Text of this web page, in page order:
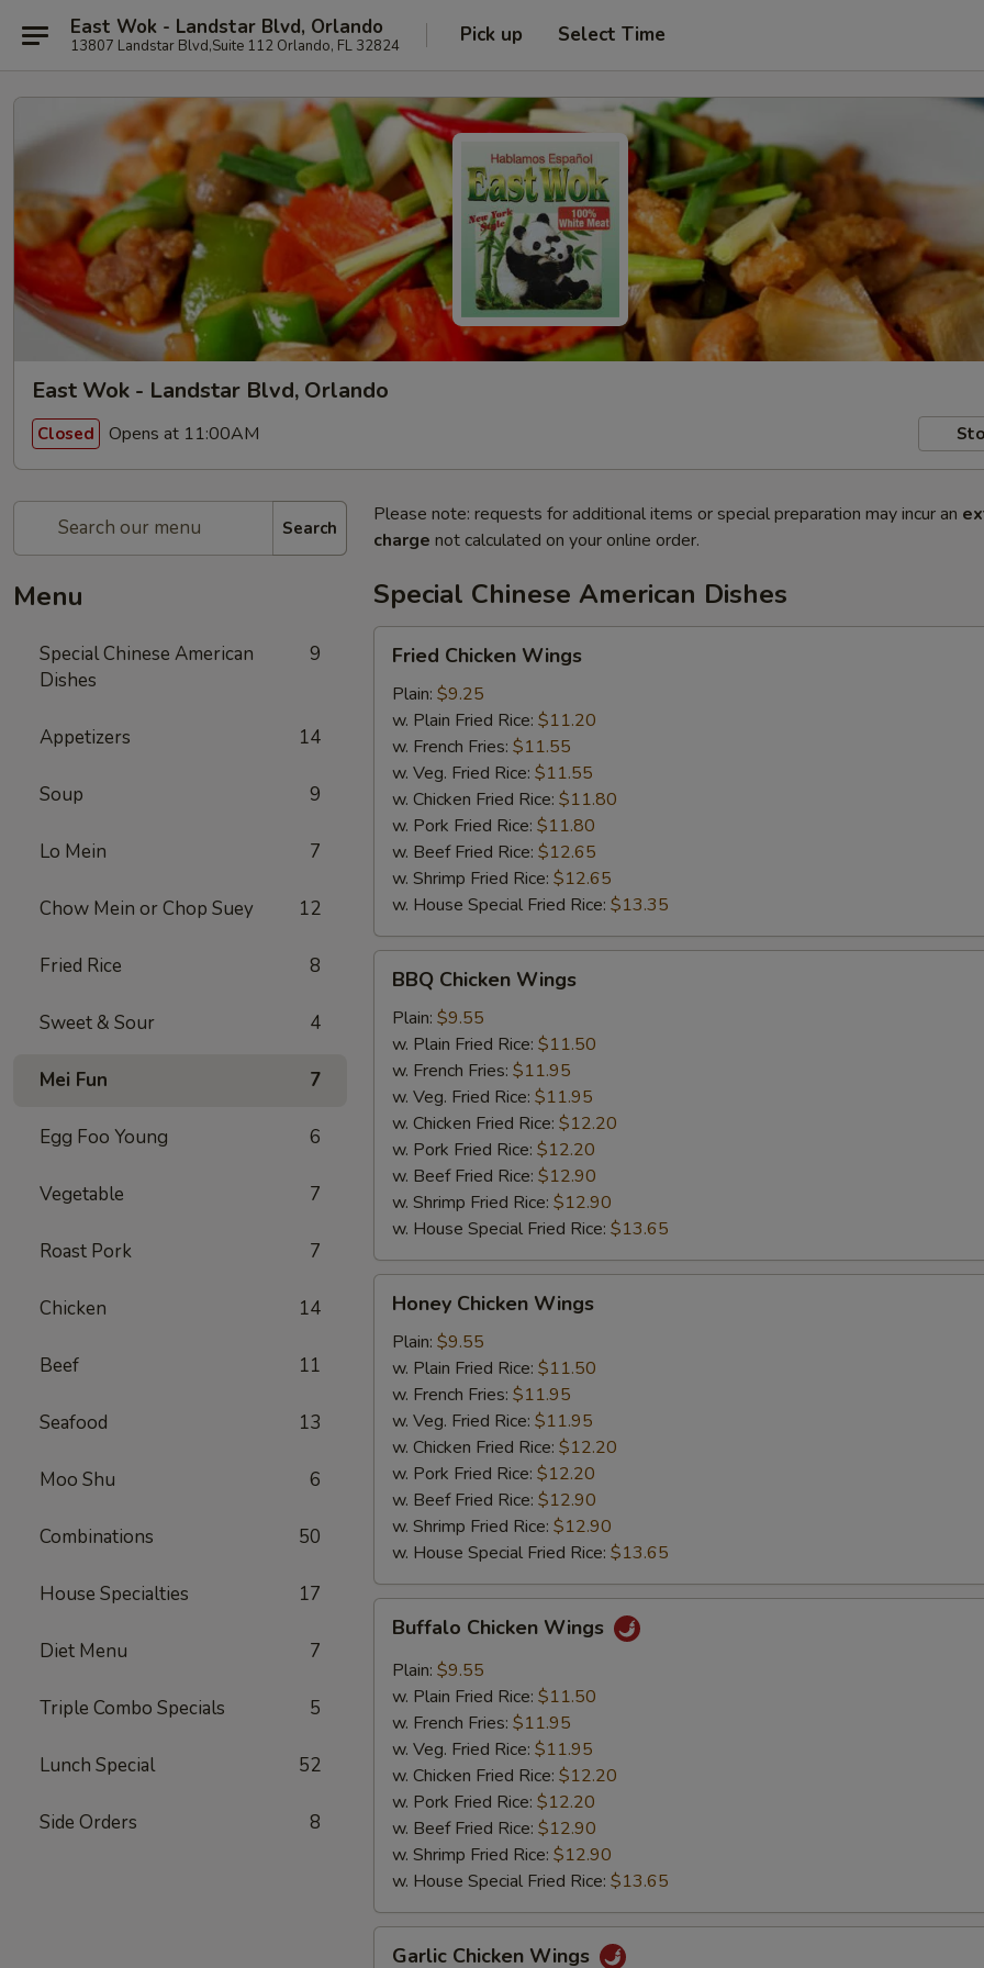
East Wok - Landstar Blvd, Orlando
13807 Landstar Blvd,Suite 112 Orlando, FL 32824 Pick up Select Time
East Wok - Landstar Blvd, Orlando
Closed Opens at 11:00AM
Search
Menu
Special Chinese American
Dishes
9
Appetizers 14
Soup 9
Lo Mein 7
Chow Mein or Chop Suey 12
Fried Rice 8
Sweet & Sour 4
Mei Fun 7
Egg Foo Young 6
Vegetable 7
Roast Pork 7
Chicken 14
Beef 11
Seafood 13
Moo Shu 6
Combinations 50
House Specialties 17
Diet Menu 7
Triple Combo Specials 5
Lunch Special 52
Side Orders 8
Please note: requests for additional items or special preparation may incur an
charge not calculated on your online order.
Special Chinese American Dishes
Chicken
Wings
Fried Chicken Wings
Plain: $9.25
w. Plain Fried Rice: $11.20
w. French Fries: $11.55
w. Veg. Fried Rice: $11.55
w. Chicken Fried Rice: $11.80
w. Pork Fried Rice: $11.80
w. Beef Fried Rice: $12.65
w. Shrimp Fried Rice: $12.65
w. House Special Fried Rice: $13.35
Chicken
Wings
BBQ Chicken Wings
Plain: $9.55
w. Plain Fried Rice: $11.50
w. French Fries: $11.95
w. Veg. Fried Rice: $11.95
w. Chicken Fried Rice: $12.20
w. Pork Fried Rice: $12.20
w. Beef Fried Rice: $12.90
w. Shrimp Fried Rice: $12.90
w. House Special Fried Rice: $13.65
Chicken
Wings
Honey Chicken Wings
Plain: $9.55
w. Plain Fried Rice: $11.50
w. French Fries: $11.95
w. Veg. Fried Rice: $11.95
w. Chicken Fried Rice: $12.20
w. Pork Fried Rice: $12.20
w. Beef Fried Rice: $12.90
w. Shrimp Fried Rice: $12.90
w. House Special Fried Rice: $13.65
Chicken
Wings
Buffalo Chicken Wings
Plain: $9.55
w. Plain Fried Rice: $11.50
w. French Fries: $11.95
w. Veg. Fried Rice: $11.95
w. Chicken Fried Rice: $12.20
w. Pork Fried Rice: $12.20
w. Beef Fried Rice: $12.90
w. Shrimp Fried Rice: $12.90
w. House Special Fried Rice: $13.65
Garlic Chicken Wings